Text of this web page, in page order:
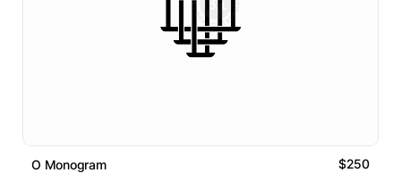
O Monogram $250